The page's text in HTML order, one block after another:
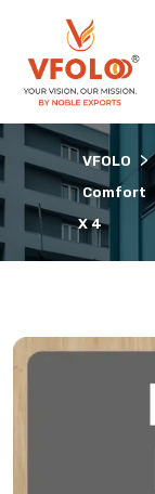
VFOLO >
Comfort
X 4